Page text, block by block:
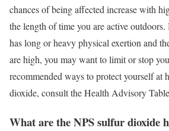
chances of being affected increase with
the length of time you are active
has long or heavy physical exertion and
are high, you may want to limit or stop
recommended ways to protect yourself at
dioxide, consult the Health Advisory
What are the NPS sulfur dioxide